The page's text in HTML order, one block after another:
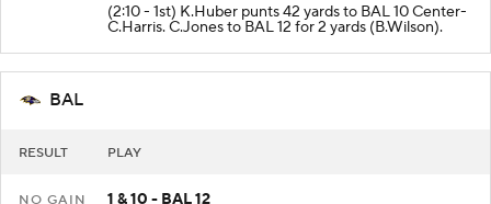
(2:10 - 1st) K.Huber punts 42 yards to BAL 10 Center-
C.Harris. C.Jones to BAL 12 for 2 yards (B.Wilson).
BAL
RESULT PLAY
NO GAIN
1 & 10 - BAL 12